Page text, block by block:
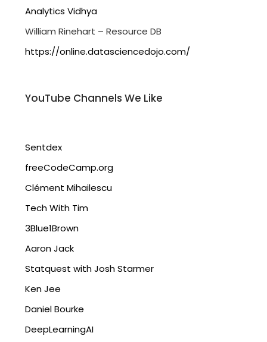
Analytics Vidhya
William Rinehart – Resource DB
https://online.datasciencedojo.com/
YouTube Channels We Like
Sentdex
freeCodeCamp.org
Clément Mihailescu
Tech With Tim
3Blue1Brown
Aaron Jack
Statquest with Josh Starmer
Ken Jee
Daniel Bourke
DeepLearningAI